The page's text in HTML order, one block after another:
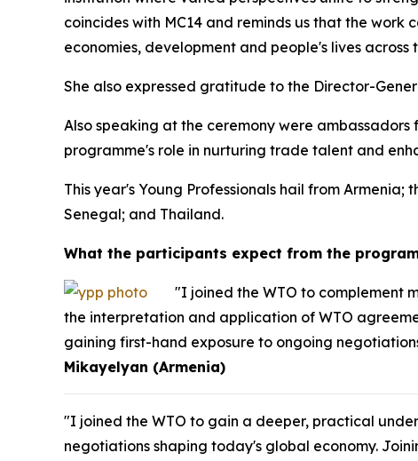
coincides with MC14 and reminds us that the
economies, development and people's lives across
She also expressed gratitude to the Director-
Also speaking at the ceremony were ambassadors
programme's role in nurturing trade talent and
This year's Young Professionals hail from
Senegal; and Thailand.
What the participants expect from the
"I joined the WTO to complement
the interpretation and application of WTO
gaining first-hand exposure to ongoing
Mikayelyan (Armenia)
"I joined the WTO to gain a deeper, practical
negotiations shaping today's global economy.